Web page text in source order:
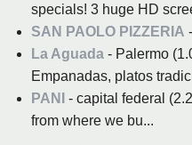
specials! 3 huge HD
SAN PAOLO PIZZERIA
La Aguada - Palermo
Empanadas, platos
PANI
- capital federal
from where we bu...